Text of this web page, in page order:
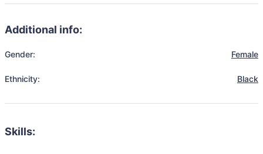
Additional info:
Gender: Female
Ethnicity: Black
Skills: